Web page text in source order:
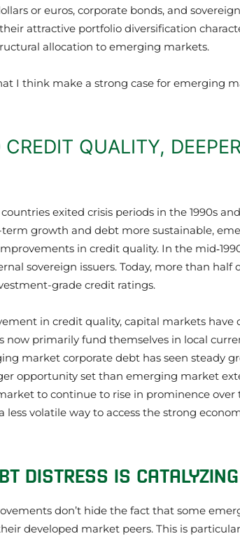
or euros, corporate bonds, and
attractive portfolio diversification
allocation to emerging markets.
I think make a strong case for emerging
CREDIT QUALITY,
exited crisis periods in the 1990s
growth and debt more sustainable,
in credit quality. In the
sovereign issuers. Today, more than
grade credit ratings.
in credit quality, capital markets have
now primarily fund themselves in local
market corporate debt has seen steady
opportunity set than emerging market
to continue to rise in prominence over
less volatile way to access the strong
DISTRESS IS
don’t hide the fact that some
developed market peers. This is